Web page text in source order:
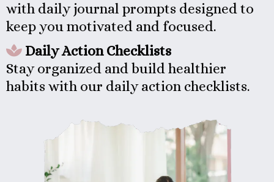
with daily journal prompts designed to
keep you motivated and focused.
Daily Action Checklists
Stay organized and build healthier
habits with our daily action checklists.